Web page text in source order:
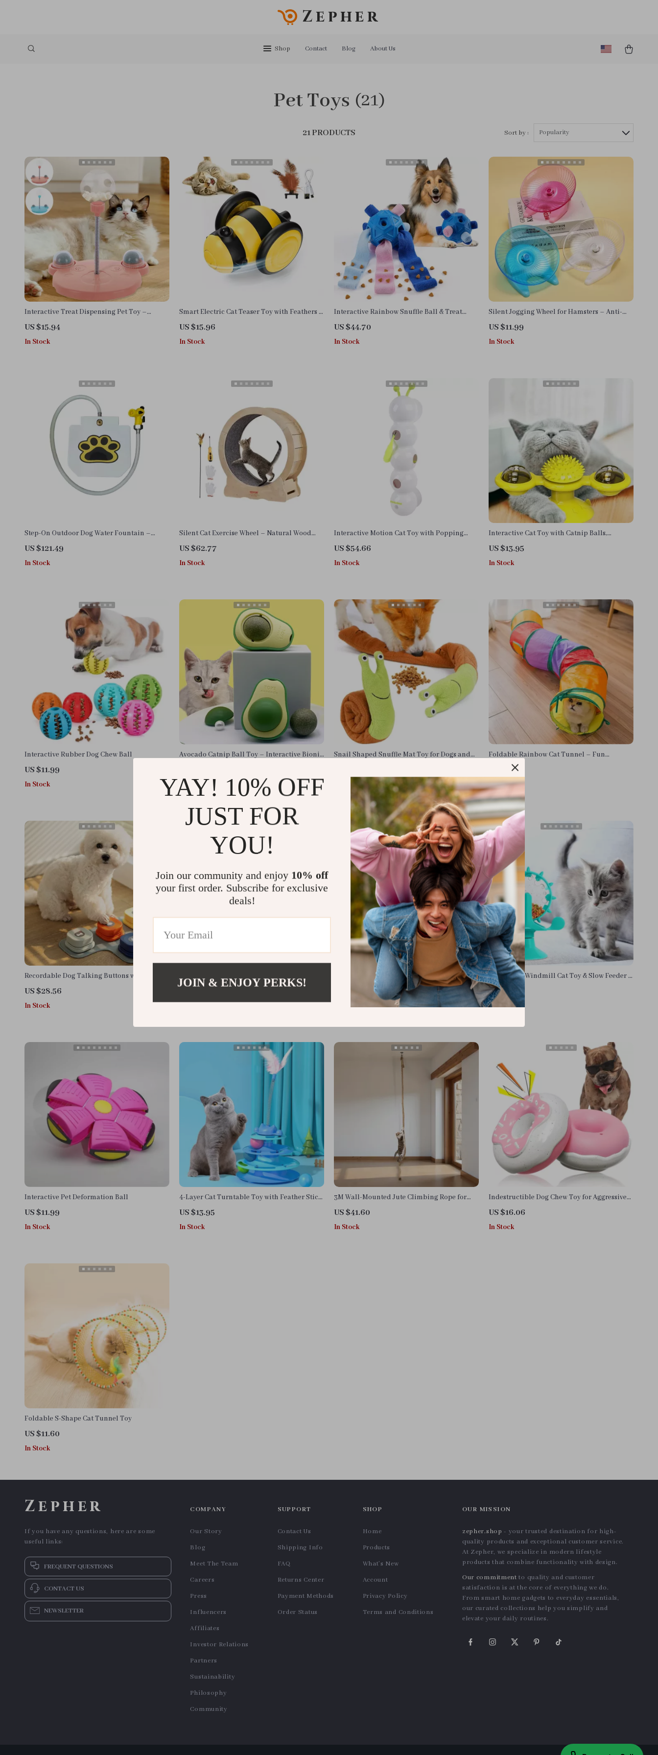
Zepher
Shop Contact Blog About Us
Pet Toys (21)
21 PRODUCTS Sort by : Popularity
Interactive Treat Dispensing Pet Toy –
Stimulating Fun for Cats & Dogs
US $15.94
In Stock
Smart Electric Cat Teaser Toy with Feathers –
Interactive Pet Play Car
US $15.96
In Stock
Interactive Rainbow Snuffle Ball & Treat
Puzzle Toy for Dogs of All Sizes
US $44.70
In Stock
Silent Jogging Wheel for Hamsters – Anti-
Jam, Ultra-Quiet Small Pet Toy
US $11.99
In Stock
Step-On Outdoor Dog Water Fountain –
Upgraded Copper Valve Sprinkler Toy
US $121.49
In Stock
Silent Cat Exercise Wheel – Natural Wood
Treadmill with Detachable Carpet
US $62.77
In Stock
Interactive Motion Cat Toy with Popping
Worms and Teasing Tail
US $54.66
In Stock
Interactive Cat Toy with Catnip Balls,
Glowing Ball & Suction Cup Design
US $13.95
In Stock
Interactive Rubber Dog Chew Ball
US $11.99
In Stock
Avocado Catnip Ball Toy – Interactive Bionic
In Stock
Snail Shaped Snuffle Mat Toy for Dogs and
In Stock
Foldable Rainbow Cat Tunnel – Fun
Interactive Pet Toy for Cats & Puppies
US $11.38
In Stock
Recordable Dog Talking Buttons with Non-
Slip Mat – Pet Communication Set
US $28.56
In Stock
Balls
Interactive Smart Sensing Snake Cat Toy
In Stock
Interactive Windmill Cat Toy & Slow Feeder –
Snack Dispenser for Pets
US $13.95
In Stock
Interactive Pet Deformation Ball
US $11.99
In Stock
4-Layer Cat Turntable Toy with Feather Stick
and Balls
US $13.95
In Stock
3M Wall-Mounted Jute Climbing Rope for
Cats – Natural Wood Pet Play Tree
US $41.60
In Stock
Indestructible Dog Chew Toy for Aggressive
Chewers
US $16.06
In Stock
Foldable S-Shape Cat Tunnel Toy
US $11.60
In Stock
Zepher
If you have any questions, here are some
useful links:
FREQUENT QUESTIONS
CONTACT US
NEWSLETTER
COMPANY
Our Story
Blog
Meet The Team
Careers
Press
Influencers
Affiliates
Investor Relations
Partners
Sustainability
Philosophy
Community
SUPPORT
Contact Us
Shipping Info
FAQ
Returns Center
Payment Methods
Order Status
SHOP
Home
Products
What’s New
Account
Privacy Policy
Terms and Conditions
OUR MISSION
zepher.shop - your trusted destination for high-
quality products and exceptional customer service.
At Zepher, we specialize in modern lifestyle
products that combine functionality with design.
Our commitment to quality and customer
satisfaction is at the core of everything we do.
From smart home gadgets to everyday essentials,
our curated collections help you simplify and
elevate your daily routines.
YAY! 10% OFF
JUST FOR
YOU!
Join our community and enjoy 10% off
your first order. Subscribe for exclusive
deals!
JOIN & ENJOY PERKS!